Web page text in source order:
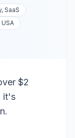
SaaS
USA
$2
it's